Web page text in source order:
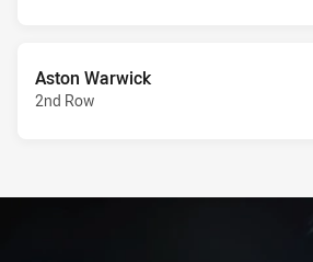
Aston Warwick
2nd Row